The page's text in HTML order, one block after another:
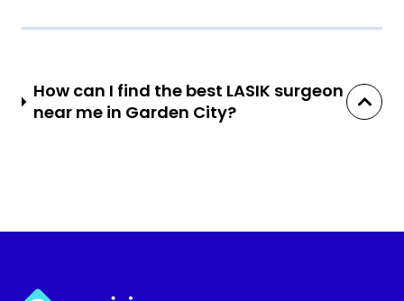
How can I find the best LASIK surgeon
near me in Garden City?
Myvision.org Home